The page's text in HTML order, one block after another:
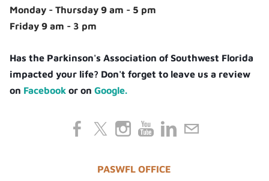
Monday - Thursday 9 am - 5 pm
Friday 9 am - 3 pm
Has the Parkinson's Association of Southwest Florida
impacted your life? Don't forget to leave us a review
on Facebook or onGoogle.
PASWFL OFFICE